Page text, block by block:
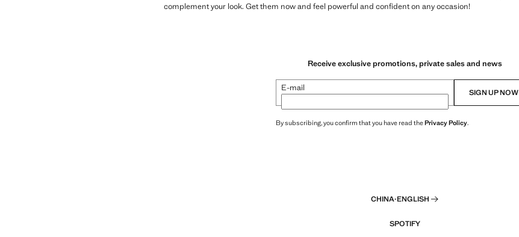
complement your look. Get them now and feel powerful and confident on any occasion!
Receive exclusive promotions, private sales and news
E-mail SIGN UP NOW
By subscribing, you confirm that you have read thePrivacy Policy.
CHINA·ENGLISH
SPOTIFY